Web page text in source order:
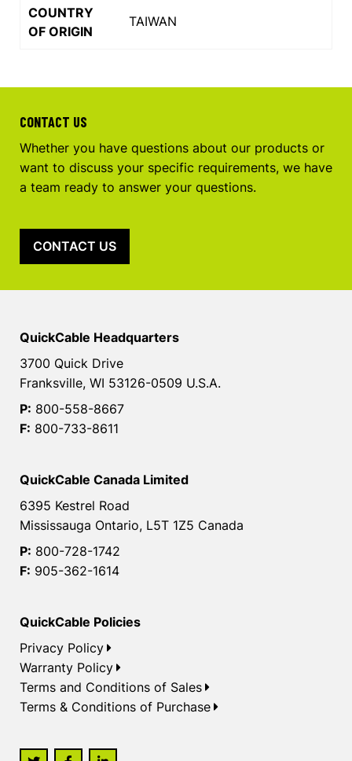
COUNTRY
OF ORIGIN
TAIWAN
CONTACT US
Whether you have questions about our products or
want to discuss your specific requirements, we have
a team ready to answer your questions.
CONTACT US
QuickCable Headquarters
3700 Quick Drive
Franksville, WI 53126-0509 U.S.A.
P: 800-558-8667
F: 800-733-8611
QuickCable Canada Limited
6395 Kestrel Road
Mississauga Ontario, L5T 1Z5 Canada
P: 800-728-1742
F: 905-362-1614
QuickCable Policies
Privacy Policy
Warranty Policy
Terms and Conditions of Sales
Terms & Conditions of Purchase